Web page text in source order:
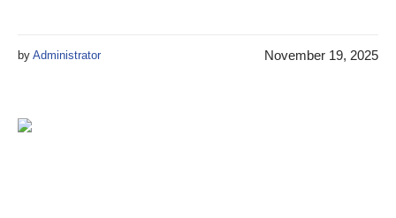
November 19, 2025
by Administrator